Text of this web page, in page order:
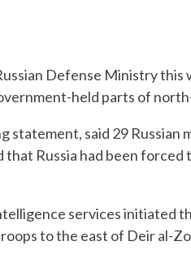
Defense Ministry this
held parts of
statement, said 29 Russian
Russia had been forced
services initiated
to the east of Deir al-